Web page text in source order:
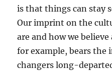
is that things can stay
Our imprint on the
are and how we
for example, bears
changers long-